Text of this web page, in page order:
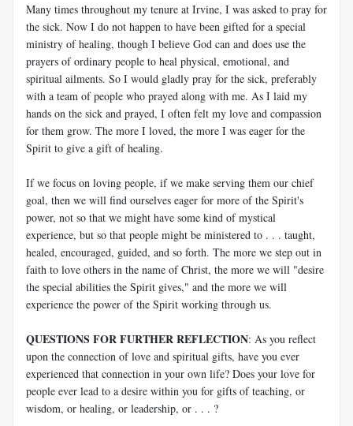
Many times throughout my tenure at Irvine, I was asked to pray for
the sick. Now I do not happen to have been gifted for a special
ministry of healing, though I believe God can and does use the
prayers of ordinary people to heal physical, emotional, and
spiritual ailments. So I would gladly pray for the sick, preferably
with a team of people who prayed along with me. As I laid my
hands on the sick and prayed, I often felt my love and compassion
for them grow. The more I loved, the more I was eager for the
Spirit to give a gift of healing.
If we focus on loving people, if we make serving them our chief
goal, then we will find ourselves eager for more of the Spirit's
power, not so that we might have some kind of mystical
experience, but so that people might be ministered to . . . taught,
healed, encouraged, guided, and so forth. The more we step out in
faith to love others in the name of Christ, the more we will "desire
the special abilities the Spirit gives," and the more we will
experience the power of the Spirit working through us.
QUESTIONS FOR FURTHER REFLECTION: As you reflect
upon the connection of love and spiritual gifts, have you ever
experienced that connection in your own life? Does your love for
people ever lead to a desire within you for gifts of teaching, or
wisdom, or healing, or leadership, or . . . ?